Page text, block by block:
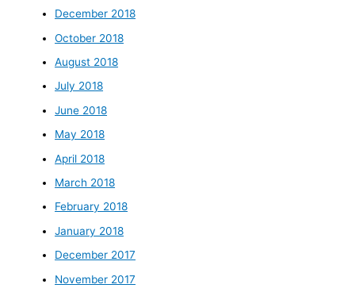
December 2018
October 2018
August 2018
July 2018
June 2018
May 2018
April 2018
March 2018
February 2018
January 2018
December 2017
November 2017